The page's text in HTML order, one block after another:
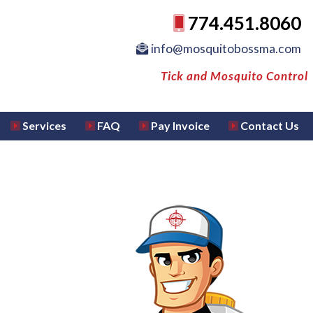
774.451.8060
info@mosquitobossma.com
Tick and Mosquito Control
Services FAQ Pay Invoice Contact Us